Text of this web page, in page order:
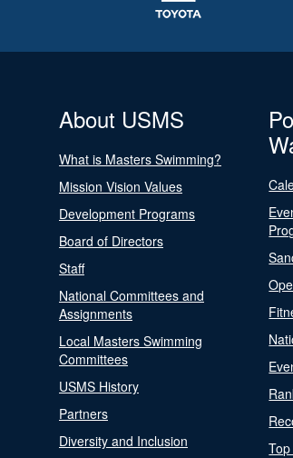
About USMS
What is Masters Swimming?
Mission Vision Values
Development Programs
Board of Directors
Staff
National Committees and
Assignments
Local Masters Swimming
Committees
USMS History
Partners
Diversity and Inclusion